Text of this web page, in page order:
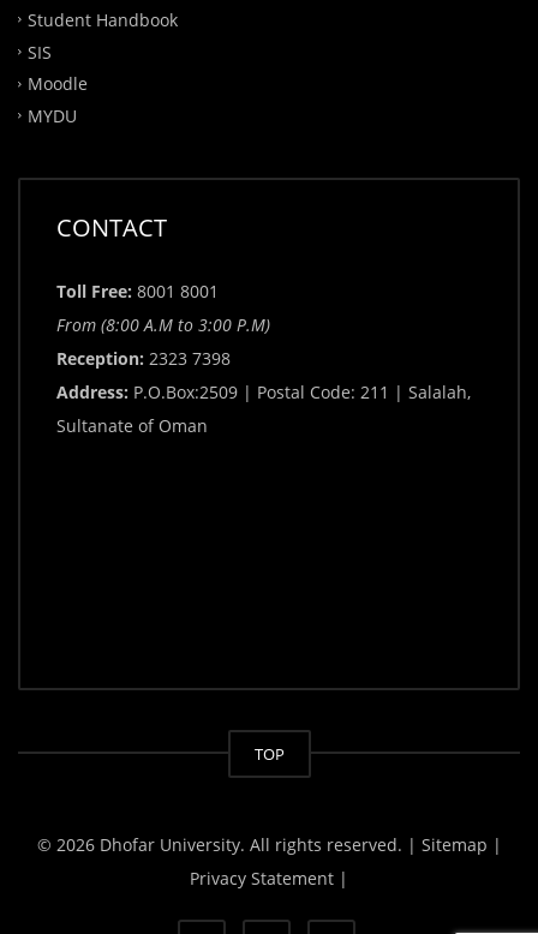
Student Handbook
SIS
Moodle
MYDU
CONTACT
Toll Free: 8001 8001
From (8:00 A.M to 3:00 P.M)
Reception: 2323 7398
Address: P.O.Box:2509 | Postal Code: 211 | Salalah,
Sultanate of Oman
TOP
© 2026 Dhofar University. All rights reserved. | Sitemap |
Privacy Statement |